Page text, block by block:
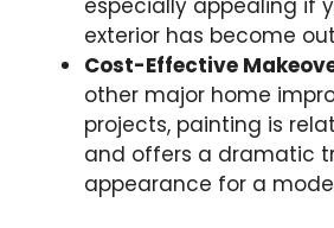
especially appealing if
exterior has become
Cost-Effective
other major home
projects, painting is
and offers a dramatic
appearance for a